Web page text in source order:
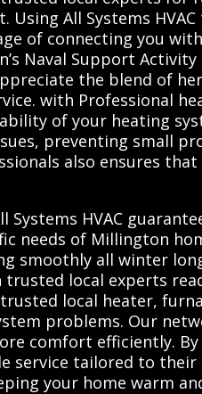
All Systems
of connecting you
Naval Support
the blend of
with Professional
of your heating
preventing small
also ensures
HVAC
needs of Millington
smoothly all winter
local experts
local heater,
problems. Our
comfort efficiently.
tailored to their
your home warm